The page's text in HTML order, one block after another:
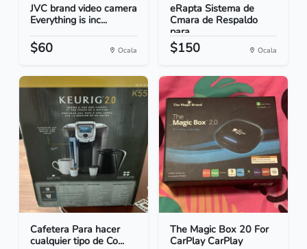
JVC brand video camera
Everything is inc...
$60 Ocala
eRapta Sistema de
Cmara de Respaldo
para...
$150 Ocala
Cafetera Para hacer
cualquier tipo de Co...
The Magic Box 20 For
CarPlay CarPlay